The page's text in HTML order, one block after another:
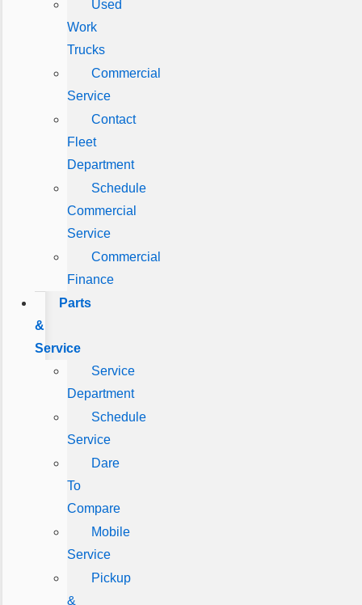
Used
Work
Trucks
Commercial
Service
Contact
Fleet
Department
Schedule
Commercial
Service
Commercial
Finance
Parts
&
Service
Service
Department
Schedule
Service
Dare
To
Compare
Mobile
Service
Pickup
&